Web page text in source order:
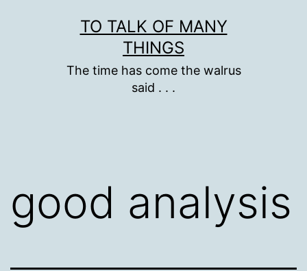
TO TALK OF MANY
THINGS
The time has come the walrus
said . . .
good analysis